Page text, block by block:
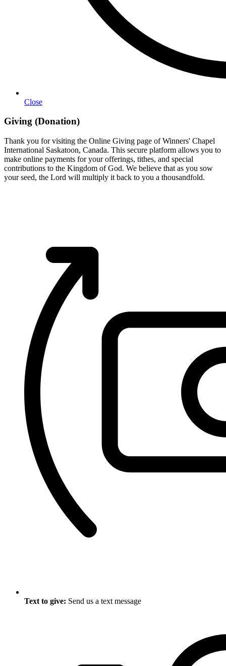
Close
Giving (Donation)
Thank you for visiting the Online Giving page of Winners' Chapel
International Saskatoon, Canada. This secure platform allows you to
make online payments for your offerings, tithes, and special
contributions to the Kingdom of God. We believe that as you sow
your seed, the Lord will multiply it back to you a thousandfold.
Text to give: Send us a text message